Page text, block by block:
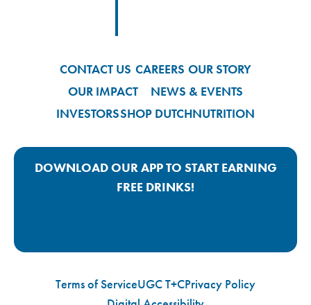
CONTACT US CAREERS OUR STORY
OUR IMPACT
NEWS & EVENTS
INVESTORSSHOP DUTCHNUTRITION
DOWNLOAD OUR APP TO START EARNING
FREE DRINKS!
Terms of ServiceUGC T+CPrivacy Policy